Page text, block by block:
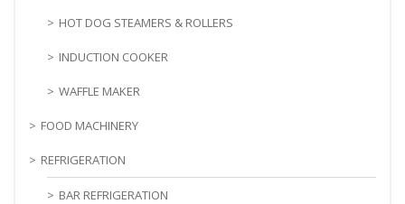
HOT DOG STEAMERS & ROLLERS
INDUCTION COOKER
WAFFLE MAKER
FOOD MACHINERY
REFRIGERATION
BAR REFRIGERATION